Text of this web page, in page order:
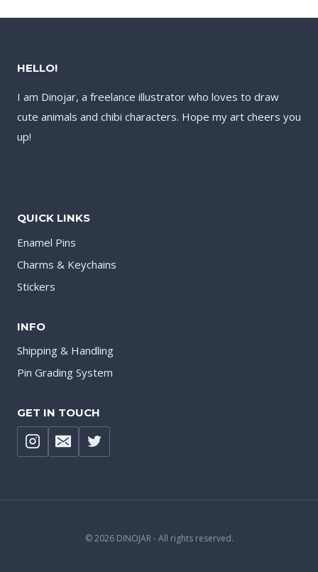
HELLO!
I am Dinojar, a freelance illustrator who loves to draw
cute animals and chibi characters. Hope my art cheers you
up!
QUICK LINKS
Enamel Pins
Charms & Keychains
Stickers
INFO
Shipping & Handling
Pin Grading System
GET IN TOUCH
© 2026 DINOJAR - All rights reserved.